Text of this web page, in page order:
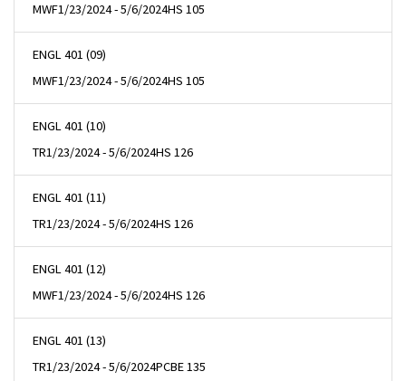
MWF1/23/2024 - 5/6/2024HS 105
ENGL 401 (09)
MWF1/23/2024 - 5/6/2024HS 105
ENGL 401 (10)
TR1/23/2024 - 5/6/2024HS 126
ENGL 401 (11)
TR1/23/2024 - 5/6/2024HS 126
ENGL 401 (12)
MWF1/23/2024 - 5/6/2024HS 126
ENGL 401 (13)
TR1/23/2024 - 5/6/2024PCBE 135